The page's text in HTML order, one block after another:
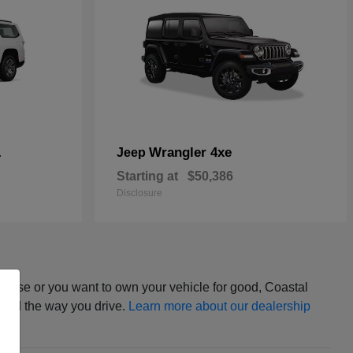
Jeep Wrangler 4xe
Starting at $50,386
Disclosure
or you want to own your vehicle for good, Coastal
the way you drive. Learn more about our dealership